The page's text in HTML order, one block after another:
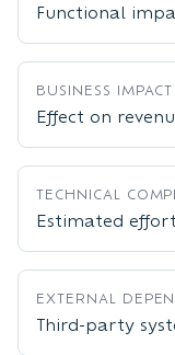
Functional
BUSINESS IMPACT
Effect on
TECHNICAL
Estimated
EXTERNAL
Third-party